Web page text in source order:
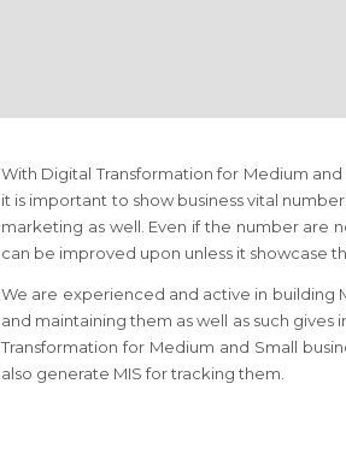
With Digital Transformation for Medium
it is important to show business vital
marketing as well. Even if the number are
can be improved upon unless it showcase
We are experienced and active in building
and maintaining them as well as such gives
Transformation for Medium and Small
also generate MIS for tracking them.